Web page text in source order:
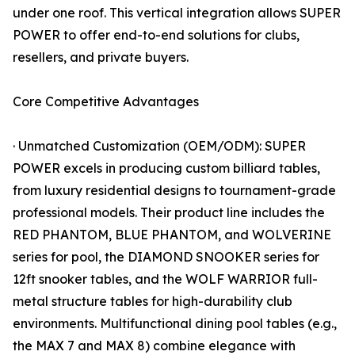
under one roof. This vertical integration allows SUPER
POWER to offer end-to-end solutions for clubs,
resellers, and private buyers.
Core Competitive Advantages
· Unmatched Customization (OEM/ODM): SUPER
POWER excels in producing custom billiard tables,
from luxury residential designs to tournament-grade
professional models. Their product line includes the
RED PHANTOM, BLUE PHANTOM, and WOLVERINE
series for pool, the DIAMOND SNOOKER series for
12ft snooker tables, and the WOLF WARRIOR full-
metal structure tables for high-durability club
environments. Multifunctional dining pool tables (e.g.,
the MAX 7 and MAX 8) combine elegance with